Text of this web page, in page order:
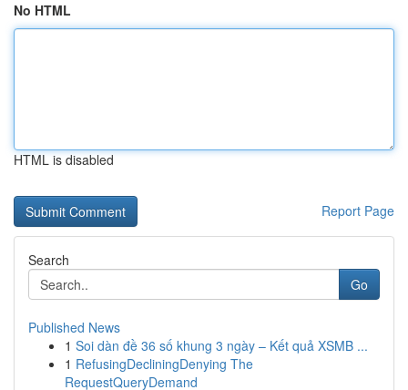
No HTML
HTML is disabled
Report Page
Search
Go
Published News
1 Soi dàn đề 36 số khung 3 ngày – Kết quả XSMB ...
1 RefusingDecliningDenying The
RequestQueryDemand